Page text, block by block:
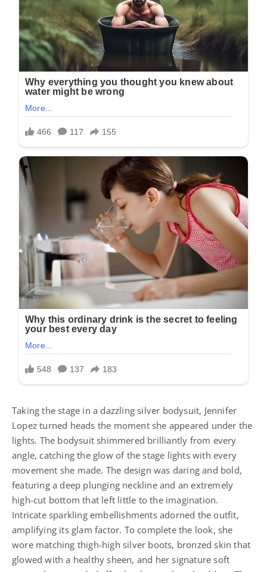
Taking the stage in a dazzling silver bodysuit, Jennifer
Lopez turned heads the moment she appeared under the
lights. The bodysuit shimmered brilliantly from every
angle, catching the glow of the stage lights with every
movement she made. The design was daring and bold,
featuring a deep plunging neckline and an extremely
high-cut bottom that left little to the imagination.
Intricate sparkling embellishments adorned the outfit,
amplifying its glam factor. To complete the look, she
wore matching thigh-high silver boots, bronzed skin that
glowed with a healthy sheen, and her signature soft